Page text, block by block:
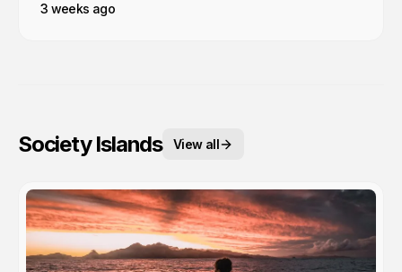
3 weeks ago
Society Islands View all